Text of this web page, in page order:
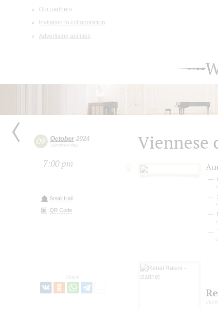
Our partners
Invitation to collaboration
Advertising abilities
09 October2024
Wednesday
7:00 pm
Small Hall
QR Code
Share:
Viennese